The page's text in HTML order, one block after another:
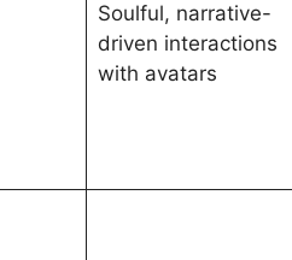
Soulful, narrative-
driven interactions
with avatars